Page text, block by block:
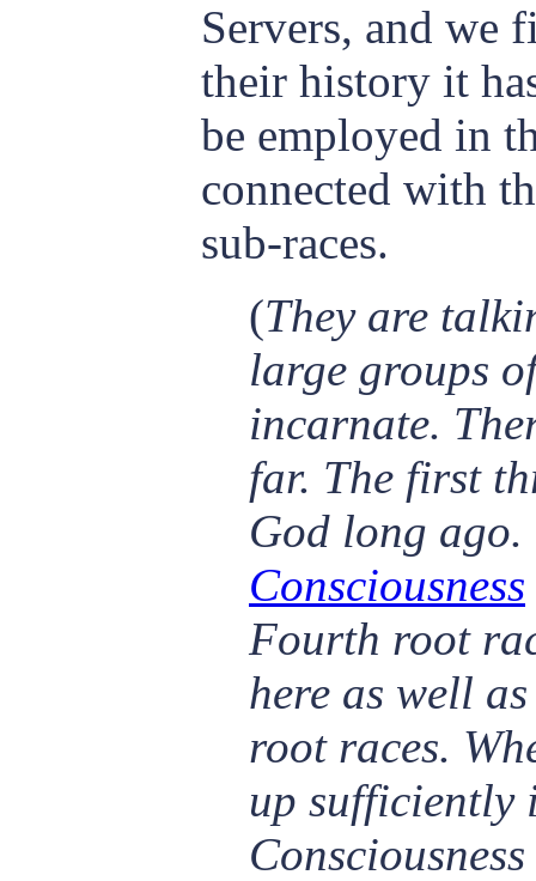
Servers, and we
their history it
be employed in
connected with
sub-races.
(They are
large groups
incarnate.
far. The first
God long
Consciousness
Fourth root
here as well
root races.
up sufficiently